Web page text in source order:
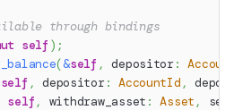
through bindings
self ) ;
(&self , depositor :
self , depositor : AccountId ,
self , withdraw_asset : Asset ,